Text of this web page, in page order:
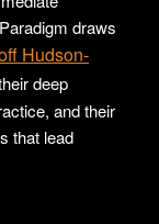
draws
Hudson-
deep
and their
that lead